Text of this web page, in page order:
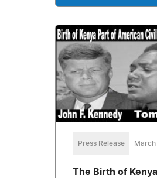
Press Release
The Birth of